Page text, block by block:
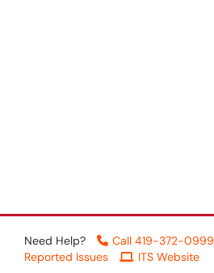
Need Help? Call 419-372-0999
Reported Issues
ITS Website